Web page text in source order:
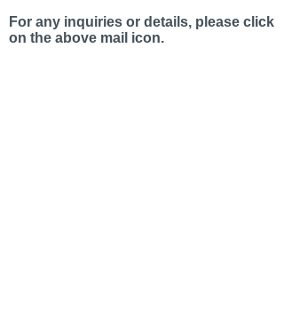
For any inquiries or details, please click
on the above mail icon.